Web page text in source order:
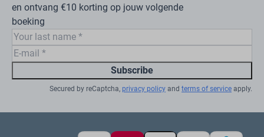
en ontvang €10 korting op jouw volgende
boeking
Subscribe
Secured by reCaptcha, privacy policy and terms of service apply.